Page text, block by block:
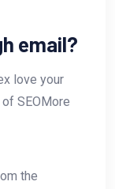
email?
love your
SEOMore
the